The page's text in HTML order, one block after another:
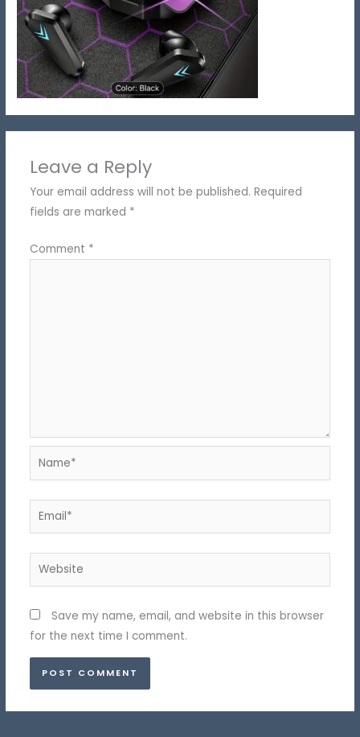
Leave a Reply
Your email address will not be published. Required
fields are marked *
Comment *
Name*
Email*
Website
Save my name, email, and website in this browser
for the next time I comment.